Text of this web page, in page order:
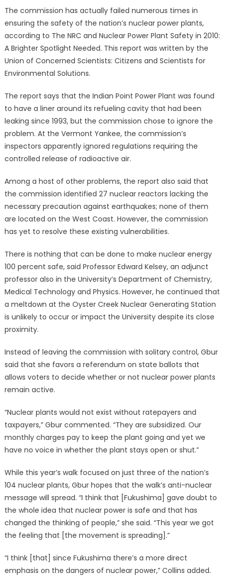
The commission has actually failed numerous times in
ensuring the safety of the nation’s nuclear power plants,
according to The NRC and Nuclear Power Plant Safety in 2010:
A Brighter Spotlight Needed. This report was written by the
Union of Concerned Scientists: Citizens and Scientists for
Environmental Solutions.
The report says that the Indian Point Power Plant was found
to have a liner around its refueling cavity that had been
leaking since 1993, but the commission chose to ignore the
problem. At the Vermont Yankee, the commission’s
inspectors apparently ignored regulations requiring the
controlled release of radioactive air.
Among a host of other problems, the report also said that
the commission identified 27 nuclear reactors lacking the
necessary precaution against earthquakes; none of them
are located on the West Coast. However, the commission
has yet to resolve these existing vulnerabilities.
There is nothing that can be done to make nuclear energy
100 percent safe, said Professor Edward Kelsey, an adjunct
professor also in the University’s Department of Chemistry,
Medical Technology and Physics. However, he continued that
a meltdown at the Oyster Creek Nuclear Generating Station
is unlikely to occur or impact the University despite its close
proximity.
Instead of leaving the commission with solitary control, Gbur
said that she favors a referendum on state ballots that
allows voters to decide whether or not nuclear power plants
remain active.
“Nuclear plants would not exist without ratepayers and
taxpayers,” Gbur commented. “They are subsidized. Our
monthly charges pay to keep the plant going and yet we
have no voice in whether the plant stays open or shut.”
While this year’s walk focused on just three of the nation’s
104 nuclear plants, Gbur hopes that the walk’s anti-nuclear
message will spread. “I think that [Fukushima] gave doubt to
the whole idea that nuclear power is safe and that has
changed the thinking of people,” she said. “This year we got
the feeling that [the movement is spreading].”
“I think [that] since Fukushima there’s a more direct
emphasis on the dangers of nuclear power,” Collins added.